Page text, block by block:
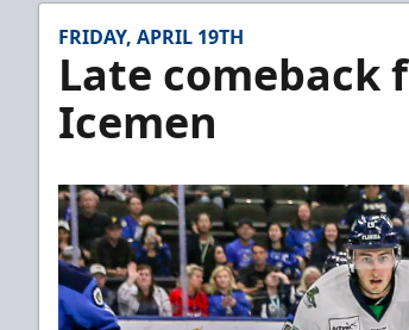
FRIDAY, APRIL 19TH
Late comeback
Icemen